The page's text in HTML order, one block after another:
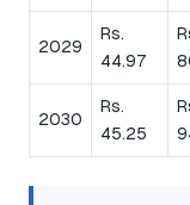
2029
Rs.
44.97
2030
Rs.
45.25